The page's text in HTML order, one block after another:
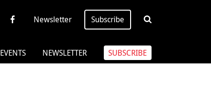
Newsletter Subscribe
EVENTS NEWSLETTER SUBSCRIBE